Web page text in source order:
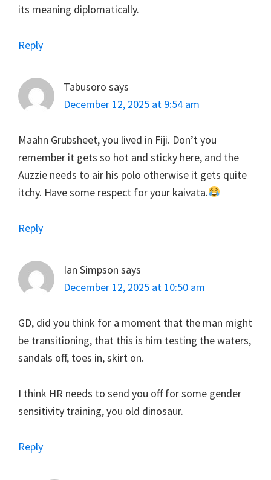
its meaning diplomatically.
Reply
Tabusoro says
December 12, 2025 at 9:54 am
Maahn Grubsheet, you lived in Fiji. Don’t you
remember it gets so hot and sticky here, and the
Auzzie needs to air his polo otherwise it gets quite
itchy. Have some respect for your kaivata.
Reply
Ian Simpson says
December 12, 2025 at 10:50 am
GD, did you think for a moment that the man might
be transitioning, that this is him testing the waters,
sandals off, toes in, skirt on.
I think HR needs to send you off for some gender
sensitivity training, you old dinosaur.
Reply